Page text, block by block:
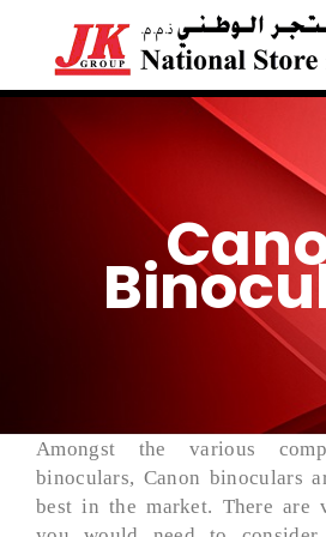
Amongst the various
binoculars, Canon binoculars
best in the market. There are